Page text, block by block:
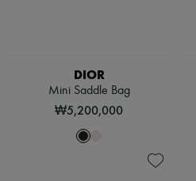
DIOR
Mini Saddle Bag
₩5,200,000